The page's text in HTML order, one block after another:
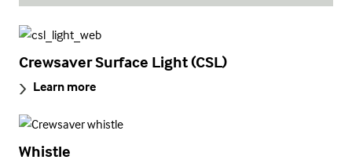
Crewsaver Surface Light (CSL)
Learn more
Whistle